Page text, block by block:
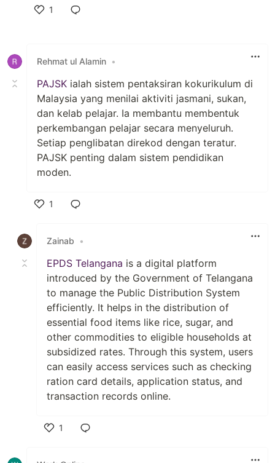
1
Rehmat ul Alamin •
PAJSK ialah sistem pentaksiran kokurikulum di
Malaysia yang menilai aktiviti jasmani, sukan,
dan kelab pelajar. Ia membantu membentuk
perkembangan pelajar secara menyeluruh.
Setiap penglibatan direkod dengan teratur.
PAJSK penting dalam sistem pendidikan
moden.
1
Zainab
•
EPDS Telangana is a digital platform
introduced by the Government of Telangana
to manage the Public Distribution System
efficiently. It helps in the distribution of
essential food items like rice, sugar, and
other commodities to eligible households at
subsidized rates. Through this system, users
can easily access services such as checking
ration card details, application status, and
transaction records online.
1